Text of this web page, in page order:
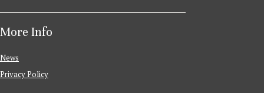
More Info
News
Privacy Policy